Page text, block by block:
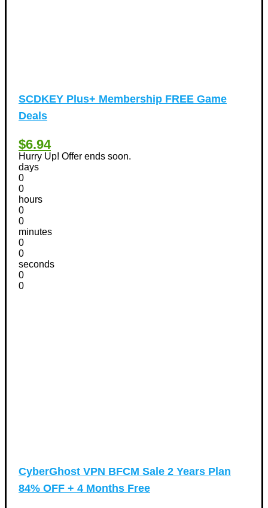
SCDKEY Plus+ Membership FREE Game
Deals
$6.94
Hurry Up! Offer ends soon.
days
0
0
hours
0
0
minutes
0
0
seconds
0
0
CyberGhost VPN BFCM Sale 2 Years Plan
84% OFF + 4 Months Free